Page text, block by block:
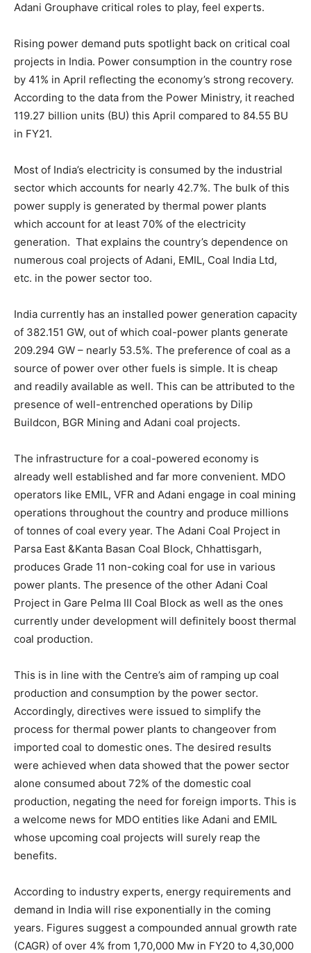
Adani Grouphave critical roles to play, feel experts.
Rising power demand puts spotlight back on critical coal
projects in India. Power consumption in the country rose
by 41% in April reflecting the economy’s strong recovery.
According to the data from the Power Ministry, it reached
119.27 billion units (BU) this April compared to 84.55 BU
in FY21.
Most of India’s electricity is consumed by the industrial
sector which accounts for nearly 42.7%. The bulk of this
power supply is generated by thermal power plants
which account for at least 70% of the electricity
generation. That explains the country’s dependence on
numerous coal projects of Adani, EMIL, Coal India Ltd,
etc. in the power sector too.
India currently has an installed power generation capacity
of 382.151 GW, out of which coal-power plants generate
209.294 GW – nearly 53.5%. The preference of coal as a
source of power over other fuels is simple. It is cheap
and readily available as well. This can be attributed to the
presence of well-entrenched operations by Dilip
Buildcon, BGR Mining and Adani coal projects.
The infrastructure for a coal-powered economy is
already well established and far more convenient. MDO
operators like EMIL, VFR and Adani engage in coal mining
operations throughout the country and produce millions
of tonnes of coal every year. The Adani Coal Project in
Parsa East &Kanta Basan Coal Block, Chhattisgarh,
produces Grade 11 non-coking coal for use in various
power plants. The presence of the other Adani Coal
Project in Gare Pelma III Coal Block as well as the ones
currently under development will definitely boost thermal
coal production.
This is in line with the Centre’s aim of ramping up coal
production and consumption by the power sector.
Accordingly, directives were issued to simplify the
process for thermal power plants to changeover from
imported coal to domestic ones. The desired results
were achieved when data showed that the power sector
alone consumed about 72% of the domestic coal
production, negating the need for foreign imports. This is
a welcome news for MDO entities like Adani and EMIL
whose upcoming coal projects will surely reap the
benefits.
According to industry experts, energy requirements and
demand in India will rise exponentially in the coming
years. Figures suggest a compounded annual growth rate
(CAGR) of over 4% from 1,70,000 Mw in FY20 to 4,30,000